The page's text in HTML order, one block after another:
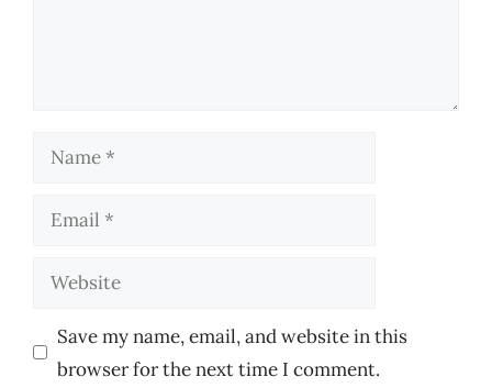
Name
Email
Website
Save my name, email, and website in this
browser for the next time I comment.